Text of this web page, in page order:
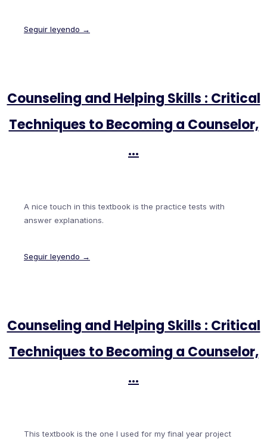
Seguir leyendo →
Counseling and Helping Skills : Critical
Techniques to Becoming a Counselor,
…
A nice touch in this textbook is the practice tests with
answer explanations.
Seguir leyendo →
Counseling and Helping Skills : Critical
Techniques to Becoming a Counselor,
…
This textbook is the one I used for my final year project